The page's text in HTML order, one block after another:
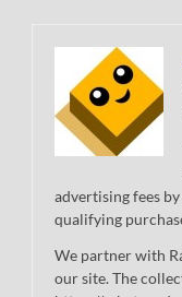
advertising fees
qualifying
We partner with
our site. The